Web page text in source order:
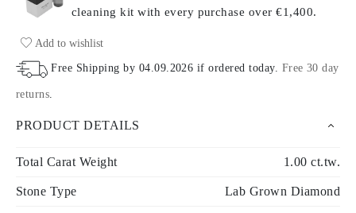
cleaning kit with every purchase over €1,400.
Add to wishlist
Free Shipping by 04.09.2026 if ordered today. Free 30 day
returns.
PRODUCT DETAILS
Total Carat Weight 1.00 ct.tw.
Stone Type Lab Grown Diamond